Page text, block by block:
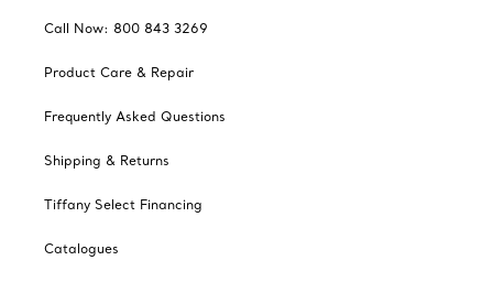
Call Now: 800 843 3269
Product Care & Repair
Frequently Asked Questions
Shipping & Returns
Tiffany Select Financing
Catalogues